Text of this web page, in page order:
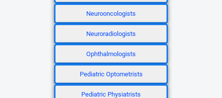
Neurooncologists
Neuroradiologists
Ophthalmologists
Pediatric Optometrists
Pediatric Physiatrists